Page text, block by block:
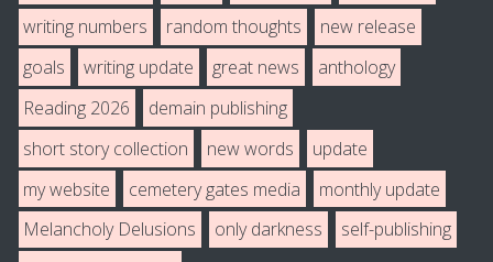
writing numbers
random thoughts
new release
goals
writing update great news
anthology
Reading 2026
demain publishing
short story collection
new words
update
my website
cemetery gates media
monthly update
Melancholy Delusions
only darkness
self-publishing